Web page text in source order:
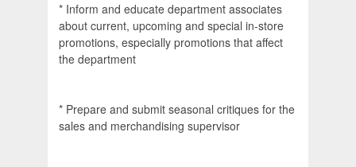
* Inform and educate department associates
about current, upcoming and special in-store
promotions, especially promotions that affect
the department
* Prepare and submit seasonal critiques for the
sales and merchandising supervisor